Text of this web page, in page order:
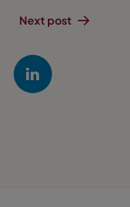
Next post